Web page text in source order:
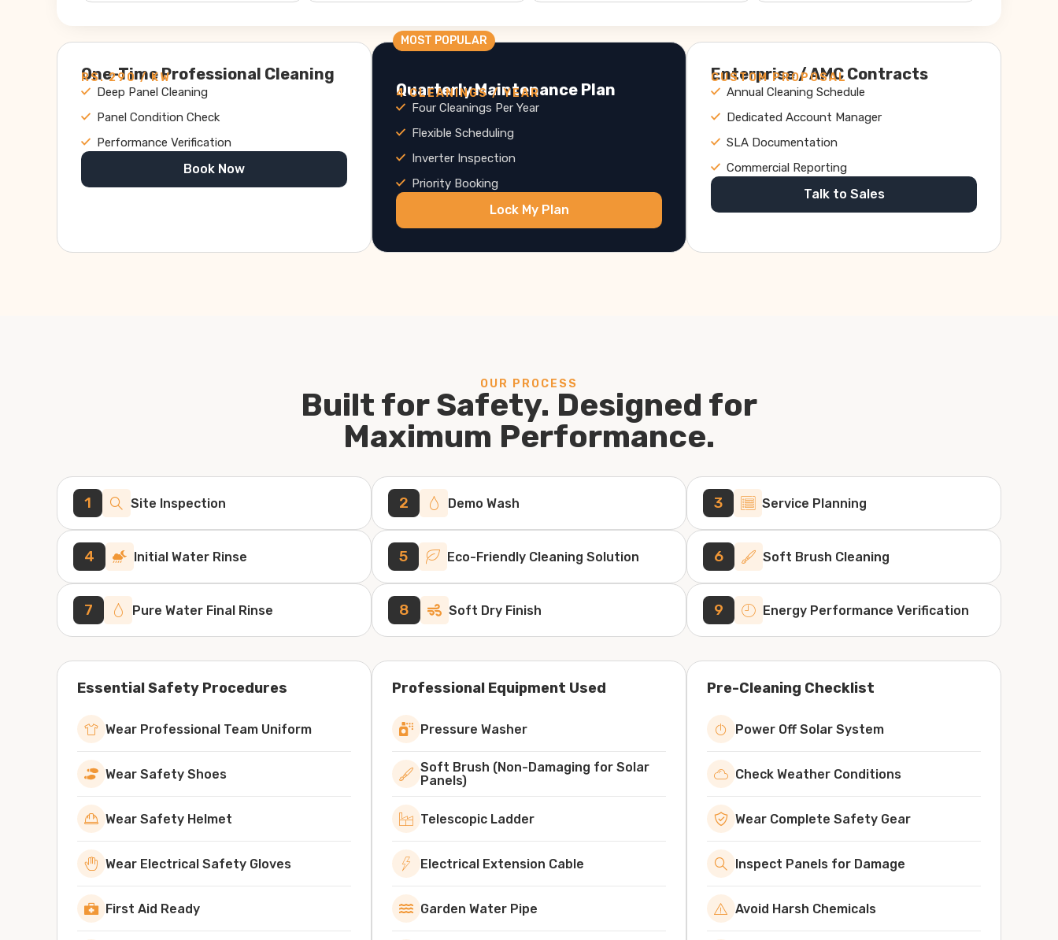
One-Time Professional Cleaning
RS. 290 / KW
Deep Panel Cleaning
Panel Condition Check
Performance Verification
Book Now
Quarterly Maintenance Plan
4 CLEANINGS / YEAR
Four Cleanings Per Year
Flexible Scheduling
Inverter Inspection
Priority Booking
Lock My Plan
MOST POPULAR
Enterprise / AMC Contracts
CUSTOM PROPOSAL
Annual Cleaning Schedule
Dedicated Account Manager
SLA Documentation
Commercial Reporting
Talk to Sales
OUR PROCESS
Built for Safety. Designed for
Maximum Performance.
1 Site Inspection 2 Demo Wash 3 Service Planning
4 Initial Water Rinse 5 Eco-Friendly Cleaning Solution 6 Soft Brush Cleaning
7 Pure Water Final Rinse 8 Soft Dry Finish 9 Energy Performance Verification
Essential Safety Procedures
Wear Professional Team Uniform
Wear Safety Shoes
Wear Safety Helmet
Wear Electrical Safety Gloves
First Aid Ready
Professional Equipment Used
Pressure Washer
Soft Brush (Non-Damaging for Solar
Panels)
Telescopic Ladder
Electrical Extension Cable
Garden Water Pipe
Pre-Cleaning Checklist
Power Off Solar System
Check Weather Conditions
Wear Complete Safety Gear
Inspect Panels for Damage
Avoid Harsh Chemicals